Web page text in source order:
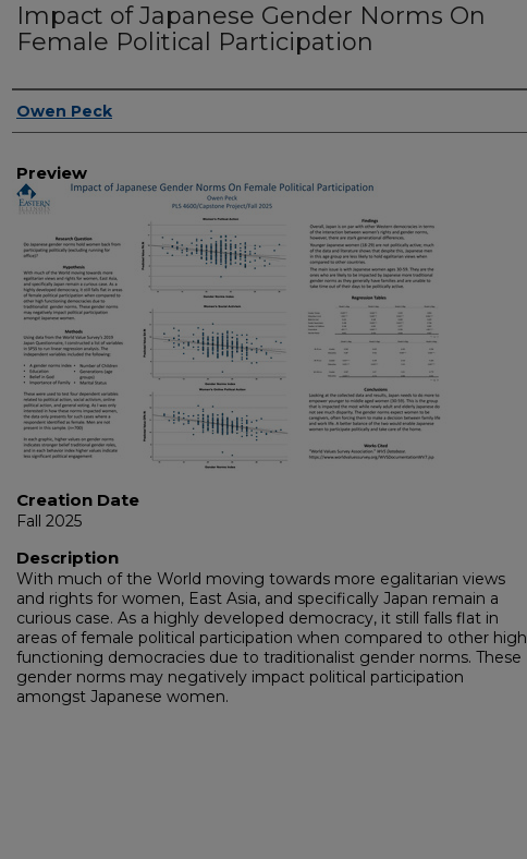
Impact of Japanese Gender Norms On
Female Political Participation
Creator
Owen Peck
Preview
Creation Date
Fall 2025
Description
With much of the World moving towards more egalitarian views
and rights for women, East Asia, and specifically Japan remain a
curious case. As a highly developed democracy, it still falls flat in
areas of female political participation when compared to other high
functioning democracies due to traditionalist gender norms. These
gender norms may negatively impact political participation
amongst Japanese women.